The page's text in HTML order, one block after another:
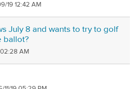
19 12:42 AM
July 8 and wants to try to golf
ballot?
02:28 AM